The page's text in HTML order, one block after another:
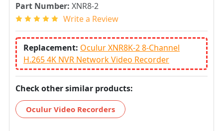
Part Number: XNR8-2
Write a Review
Replacement: Oculur XNR8K-2 8-Channel
H.265 4K NVR Network Video Recorder
Check other similar products:
Oculur Video Recorders